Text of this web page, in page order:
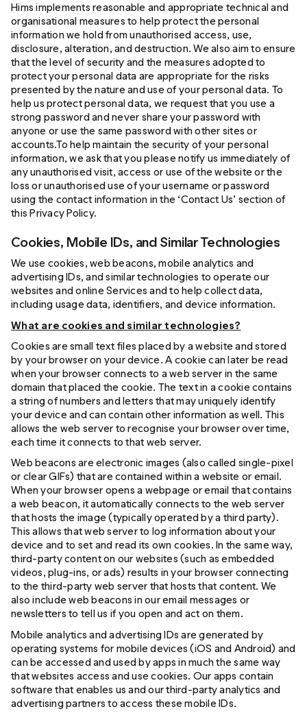
Hims implements reasonable and appropriate technical and
organisational measures to help protect the personal
information we hold from unauthorised access, use,
disclosure, alteration, and destruction. We also aim to ensure
that the level of security and the measures adopted to
protect your personal data are appropriate for the risks
presented by the nature and use of your personal data. To
help us protect personal data, we request that you use a
strong password and never share your password with
anyone or use the same password with other sites or
accounts.To help maintain the security of your personal
information, we ask that you please notify us immediately of
any unauthorised visit, access or use of the website or the
loss or unauthorised use of your username or password
using the contact information in the ‘Contact Us’ section of
this Privacy Policy.
Cookies, Mobile IDs, and Similar Technologies
We use cookies, web beacons, mobile analytics and
advertising IDs, and similar technologies to operate our
websites and online Services and to help collect data,
including usage data, identifiers, and device information.
What are cookies and similar technologies?
Cookies are small text files placed by a website and stored
by your browser on your device. A cookie can later be read
when your browser connects to a web server in the same
domain that placed the cookie. The text in a cookie contains
a string of numbers and letters that may uniquely identify
your device and can contain other information as well. This
allows the web server to recognise your browser over time,
each time it connects to that web server.
Web beacons are electronic images (also called single-pixel
or clear GIFs) that are contained within a website or email.
When your browser opens a webpage or email that contains
a web beacon, it automatically connects to the web server
that hosts the image (typically operated by a third party).
This allows that web server to log information about your
device and to set and read its own cookies. In the same way,
third-party content on our websites (such as embedded
videos, plug-ins, or ads) results in your browser connecting
to the third-party web server that hosts that content. We
also include web beacons in our email messages or
newsletters to tell us if you open and act on them.
Mobile analytics and advertising IDs are generated by
operating systems for mobile devices (iOS and Android) and
can be accessed and used by apps in much the same way
that websites access and use cookies. Our apps contain
software that enables us and our third-party analytics and
advertising partners to access these mobile IDs.